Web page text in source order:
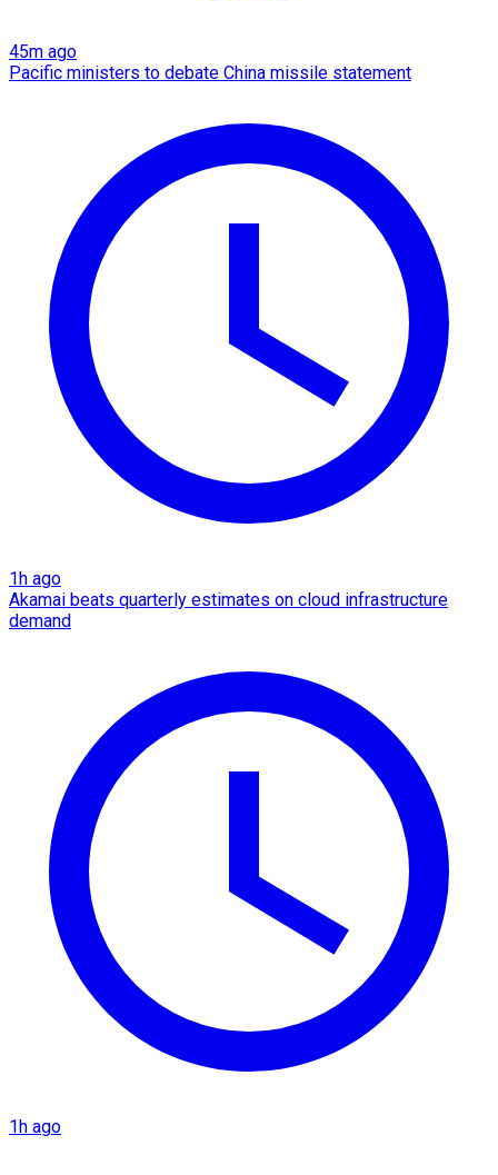
45m ago
Pacific ministers to debate China missile statement
1h ago
Akamai beats quarterly estimates on cloud infrastructure
demand
1h ago